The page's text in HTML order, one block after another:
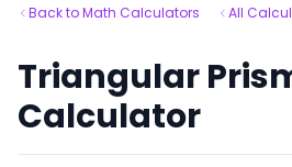
Back to Math Calculators All
Triangular
Calculator